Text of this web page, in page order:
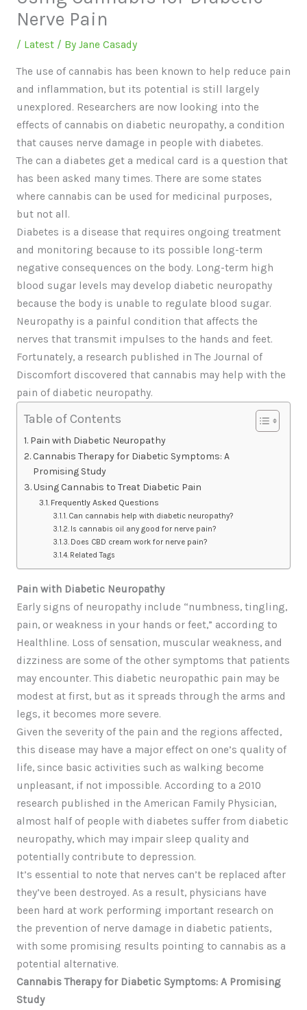
Nerve Pain
/ Latest/ By Jane Casady
The use of cannabis has been known to help reduce pain
and inflammation, but its potential is still largely
unexplored. Researchers are now looking into the
effects of cannabis on diabetic neuropathy, a condition
that causes nerve damage in people with diabetes.
The can a diabetes get a medical card is a question that
has been asked many times. There are some states
where cannabis can be used for medicinal purposes,
but not all.
Diabetes is a disease that requires ongoing treatment
and monitoring because to its possible long-term
negative consequences on the body. Long-term high
blood sugar levels may develop diabetic neuropathy
because the body is unable to regulate blood sugar.
Neuropathy is a painful condition that affects the
nerves that transmit impulses to the hands and feet.
Fortunately, a research published in The Journal of
Discomfort discovered that cannabis may help with the
pain of diabetic neuropathy.
Table of Contents
Pain with Diabetic Neuropathy
Cannabis Therapy for Diabetic Symptoms: A
Promising Study
Using Cannabis to Treat Diabetic Pain
Frequently Asked Questions
Can cannabis help with diabetic neuropathy?
Is cannabis oil any good for nerve pain?
Does CBD cream work for nerve pain?
Related Tags
Pain with Diabetic Neuropathy
Early signs of neuropathy include “numbness, tingling,
pain, or weakness in your hands or feet,” according to
Healthline. Loss of sensation, muscular weakness, and
dizziness are some of the other symptoms that patients
may encounter. This diabetic neuropathic pain may be
modest at first, but as it spreads through the arms and
legs, it becomes more severe.
Given the severity of the pain and the regions affected,
this disease may have a major effect on one’s quality of
life, since basic activities such as walking become
unpleasant, if not impossible. According to a 2010
research published in the American Family Physician,
almost half of people with diabetes suffer from diabetic
neuropathy, which may impair sleep quality and
potentially contribute to depression.
It’s essential to note that nerves can’t be replaced after
they’ve been destroyed. As a result, physicians have
been hard at work performing important research on
the prevention of nerve damage in diabetic patients,
with some promising results pointing to cannabis as a
potential alternative.
Cannabis Therapy for Diabetic Symptoms: A Promising
Study